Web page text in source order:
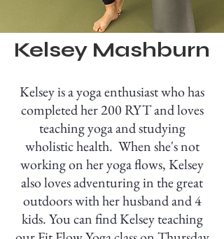
Kelsey Mashburn
Kelsey is a yoga enthusiast who has
completed her 200 RYT and loves
teaching yoga and studying
wholistic health. When she's not
working on her yoga flows, Kelsey
also loves adventuring in the great
outdoors with her husband and 4
kids. You can find Kelsey teaching